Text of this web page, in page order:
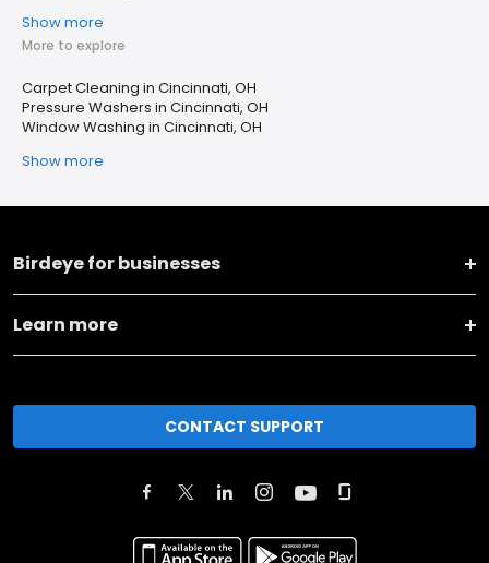
Show more
More to explore
Carpet Cleaning in Cincinnati, OH
Pressure Washers in Cincinnati, OH
Window Washing in Cincinnati, OH
Show more
Birdeye for businesses
Learn more
CONTACT SUPPORT